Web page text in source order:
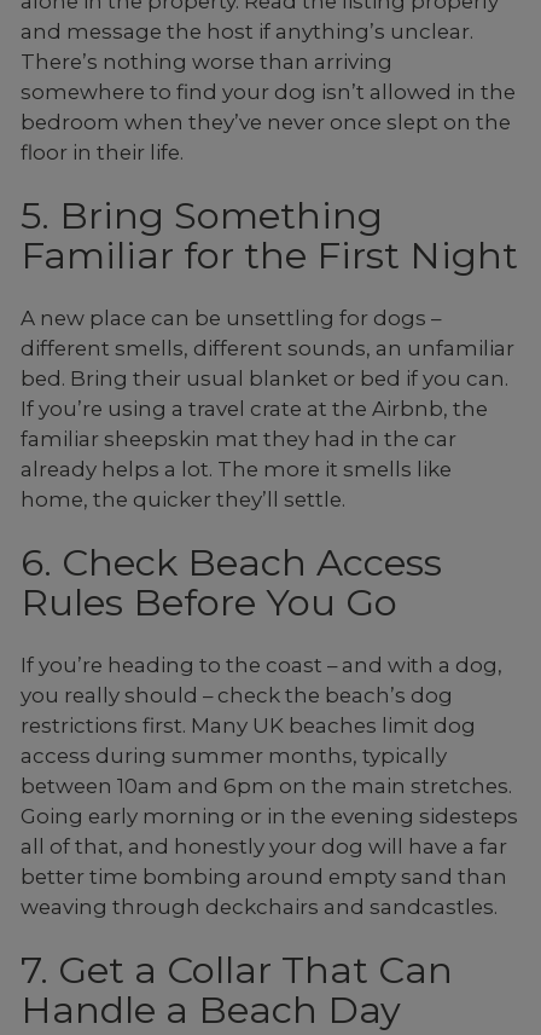
and message the host if anything’s unclear.
There’s nothing worse than arriving
somewhere to find your dog isn’t allowed in the
bedroom when they’ve never once slept on the
floor in their life.
5. Bring Something
Familiar for the First Night
A new place can be unsettling for dogs –
different smells, different sounds, an unfamiliar
bed. Bring their usual blanket or bed if you can.
If you’re using a travel crate at the Airbnb, the
familiar sheepskin mat they had in the car
already helps a lot. The more it smells like
home, the quicker they’ll settle.
6. Check Beach Access
Rules Before You Go
If you’re heading to the coast – and with a dog,
you really should – check the beach’s dog
restrictions first. Many UK beaches limit dog
access during summer months, typically
between 10am and 6pm on the main stretches.
Going early morning or in the evening sidesteps
all of that, and honestly your dog will have a far
better time bombing around empty sand than
weaving through deckchairs and sandcastles.
7. Get a Collar That Can
Handle a Beach Day